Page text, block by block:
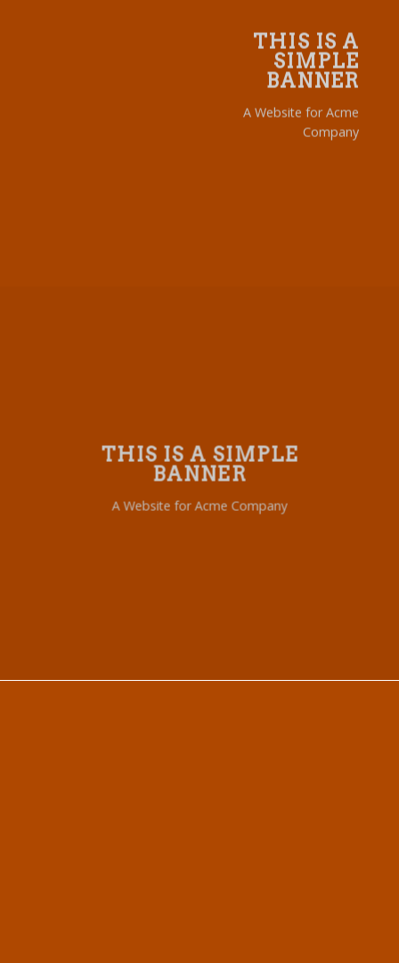
THIS IS A
SIMPLE
BANNER
A Website for Acme
Company
THIS IS A SIMPLE
BANNER
A Website for Acme Company